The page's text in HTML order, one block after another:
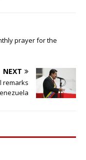
prayer for the
NEXT
remarks